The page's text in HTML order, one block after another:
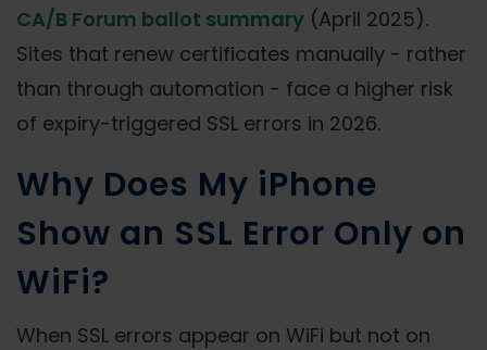
CA/B Forum ballot summary (April 2025).
Sites that renew certificates manually - rather
than through automation - face a higher risk
of expiry-triggered SSL errors in 2026.
Why Does My iPhone
Show an SSL Error Only on
WiFi?
When SSL errors appear on WiFi but not on